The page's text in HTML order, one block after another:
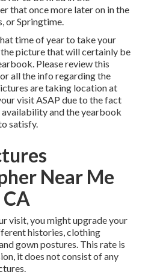
that once more later on in the
or Springtime.
time of year to take your
picture that will certainly be
Please review this
all the info regarding the
are taking location at
visit ASAP due to the fact
and the yearbook
satisfy.
Near Me
visit, you might upgrade your
histories, clothing
gown postures. This rate is
it does not consist of any